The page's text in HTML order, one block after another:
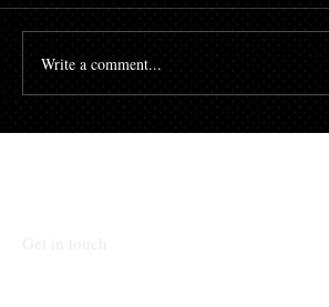
Write a comment...